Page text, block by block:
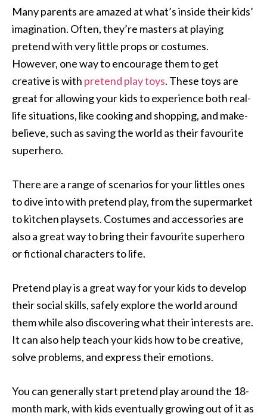
Many parents are amazed at what’s inside their kids’
imagination. Often, they’re masters at playing
pretend with very little props or costumes.
However, one way to encourage them to get
creative is with pretend play toys. These toys are
great for allowing your kids to experience both real-
life situations, like cooking and shopping, and make-
believe, such as saving the world as their favourite
superhero.
There are a range of scenarios for your littles ones
to dive into with pretend play, from the supermarket
to kitchen playsets. Costumes and accessories are
also a great way to bring their favourite superhero
or fictional characters to life.
Pretend play is a great way for your kids to develop
their social skills, safely explore the world around
them while also discovering what their interests are.
It can also help teach your kids how to be creative,
solve problems, and express their emotions.
You can generally start pretend play around the 18-
month mark, with kids eventually growing out of it as